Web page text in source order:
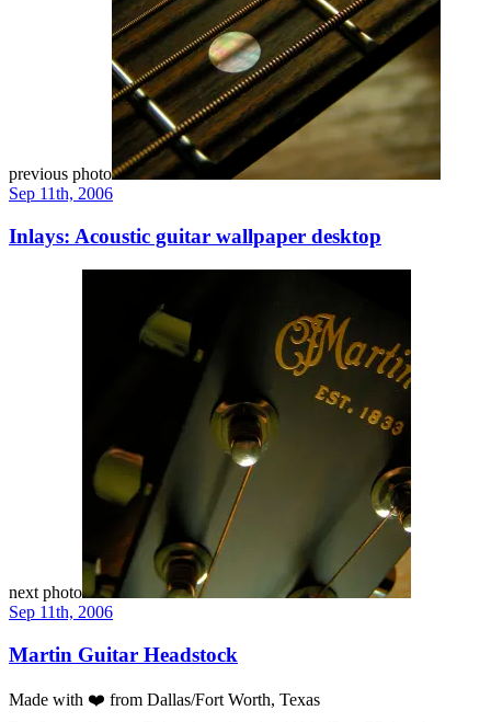
previous photo
Sep 11th, 2006
Inlays: Acoustic guitar wallpaper desktop
next photo
Sep 11th, 2006
Martin Guitar Headstock
Made with ❤️ from Dallas/Fort Worth, Texas